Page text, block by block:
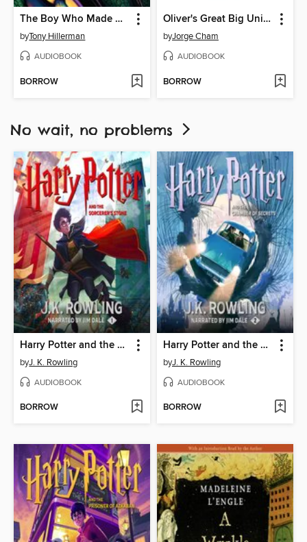
The Boy Who Made Dragonfly
byTony Hillerman
AUDIOBOOK
BORROW
Oliver's Great Big Universe
byJorge Cham
AUDIOBOOK
BORROW
No wait, no problems
Harry Potter and the Sorcerer's Stone
byJ. K. Rowling
AUDIOBOOK
BORROW
Harry Potter and the Chamber of Secrets
byJ. K. Rowling
AUDIOBOOK
BORROW